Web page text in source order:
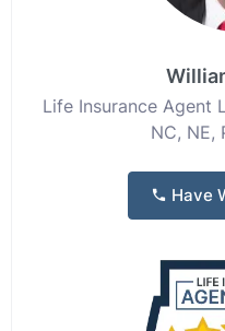
Life Insurance Agent
NC, NE,
Have